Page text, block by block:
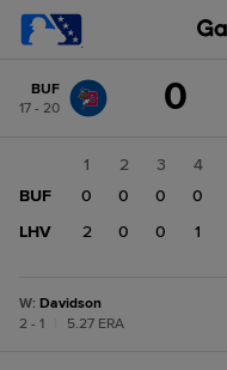
change: LHV
BUF
17 - 20
0
1 2 3 4
BUF
0 0 0 0
LHV
2 0 0 1
W: Davidson
2 - 1
5.27 ERA